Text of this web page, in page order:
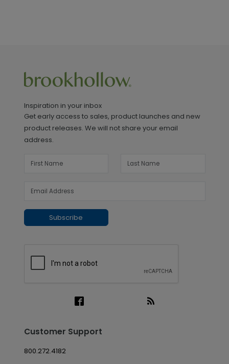
Inspiration in your inbox
Get early access to sales, product launches and new
product releases. We will not share your email
address.
Subscribe
Customer Support
800.272.4182